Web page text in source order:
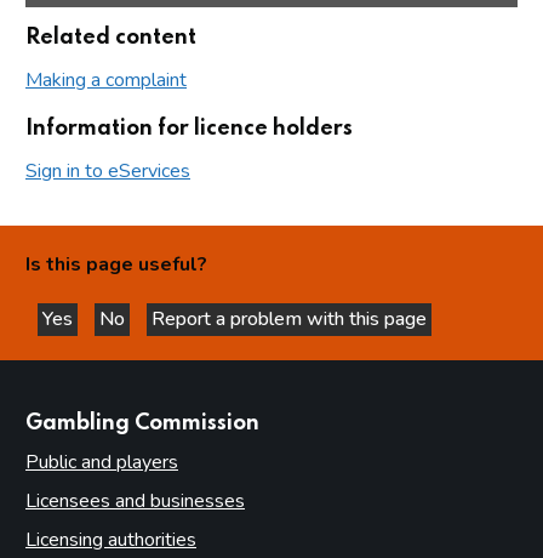
Related content
Making a complaint
Information for licence holders
Sign in to eServices
Is this page useful?
Yes
this page is helpful
No
this page is not helpful
Report a problem with this page
Gambling Commission
Public and players
Licensees and businesses
Licensing authorities